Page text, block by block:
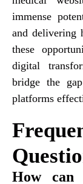
immense
and delivering
these
digital
bridge the
platforms
How can